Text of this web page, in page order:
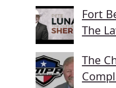
Fort
The
The